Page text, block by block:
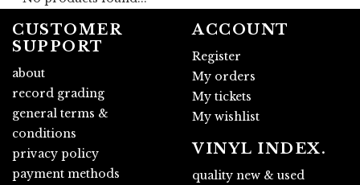
CUSTOMER
SUPPORT
about
record grading
general terms &
conditions
privacy policy
payment methods
ACCOUNT
Register
My orders
My tickets
My wishlist
VINYL INDEX.
quality new & used